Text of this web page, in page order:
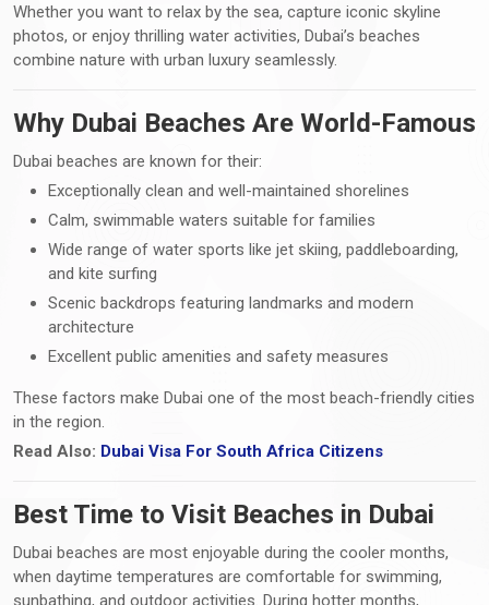
Whether you want to relax by the sea, capture iconic skyline
photos, or enjoy thrilling water activities, Dubai’s beaches
combine nature with urban luxury seamlessly.
Why Dubai Beaches Are World-Famous
Dubai beaches are known for their:
Exceptionally clean and well-maintained shorelines
Calm, swimmable waters suitable for families
Wide range of water sports like jet skiing, paddleboarding,
and kite surfing
Scenic backdrops featuring landmarks and modern
architecture
Excellent public amenities and safety measures
These factors make Dubai one of the most beach-friendly cities
in the region.
Read Also: Dubai Visa For South Africa Citizens
Best Time to Visit Beaches in Dubai
Dubai beaches are most enjoyable during the cooler months,
when daytime temperatures are comfortable for swimming,
sunbathing, and outdoor activities. During hotter months,